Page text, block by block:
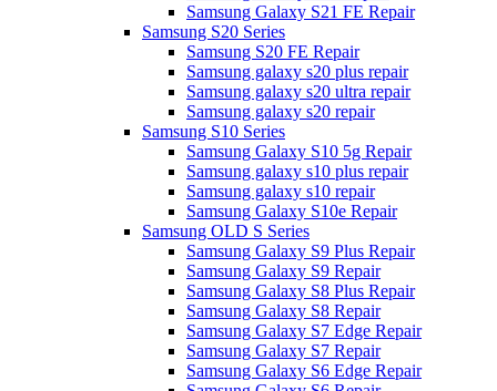
Samsung Galaxy S21 FE Repair
Samsung S20 Series
Samsung S20 FE Repair
Samsung galaxy s20 plus repair
Samsung galaxy s20 ultra repair
Samsung galaxy s20 repair
Samsung S10 Series
Samsung Galaxy S10 5g Repair
Samsung galaxy s10 plus repair
Samsung galaxy s10 repair
Samsung Galaxy S10e Repair
Samsung OLD S Series
Samsung Galaxy S9 Plus Repair
Samsung Galaxy S9 Repair
Samsung Galaxy S8 Plus Repair
Samsung Galaxy S8 Repair
Samsung Galaxy S7 Edge Repair
Samsung Galaxy S7 Repair
Samsung Galaxy S6 Edge Repair